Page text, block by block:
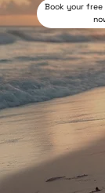
Book your